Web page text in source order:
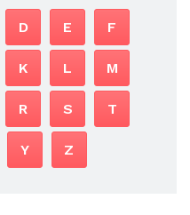
D E F
K L M
R S T
Y Z